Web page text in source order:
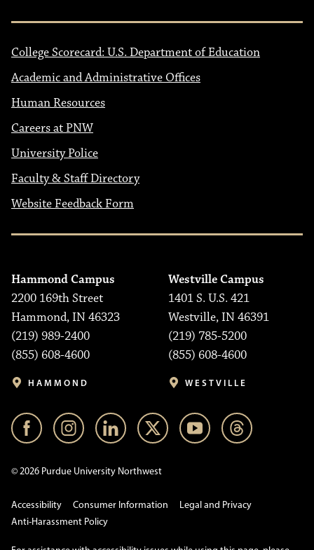
College Scorecard: U.S. Department of Education
Academic and Administrative Offices
Human Resources
Careers at PNW
University Police
Faculty & Staff Directory
Website Feedback Form
Hammond Campus
2200 169th Street
Hammond, IN 46323
(219) 989-2400
(855) 608-4600
HAMMOND
Westville Campus
1401 S. U.S. 421
Westville, IN 46391
(219) 785-5200
(855) 608-4600
WESTVILLE
© 2026 Purdue University Northwest
Accessibility Consumer Information
Legal and Privacy
Anti-Harassment Policy